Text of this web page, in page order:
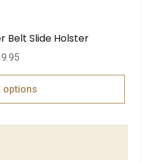
Belt Slide Holster
options